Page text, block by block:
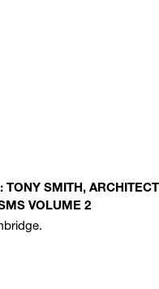
TONY SMITH,
VOLUME 2